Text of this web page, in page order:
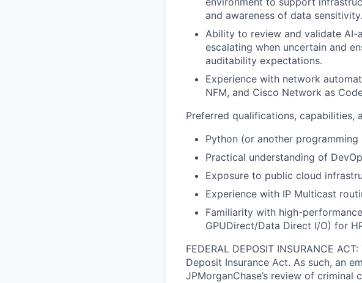
and awareness of data sensitivity.
Ability to review and validate AI-
escalating when uncertain and
auditability expectations.
Experience with network
NFM, and Cisco Network as
Preferred qualifications, capabilities,
Python (or another
Practical understanding of
Exposure to public cloud
Experience with IP Multicast
Familiarity with high-
GPUDirect/Data Direct I/O) for
FEDERAL DEPOSIT INSURANCE
Deposit Insurance Act. As such, an
JPMorganChase’s review of